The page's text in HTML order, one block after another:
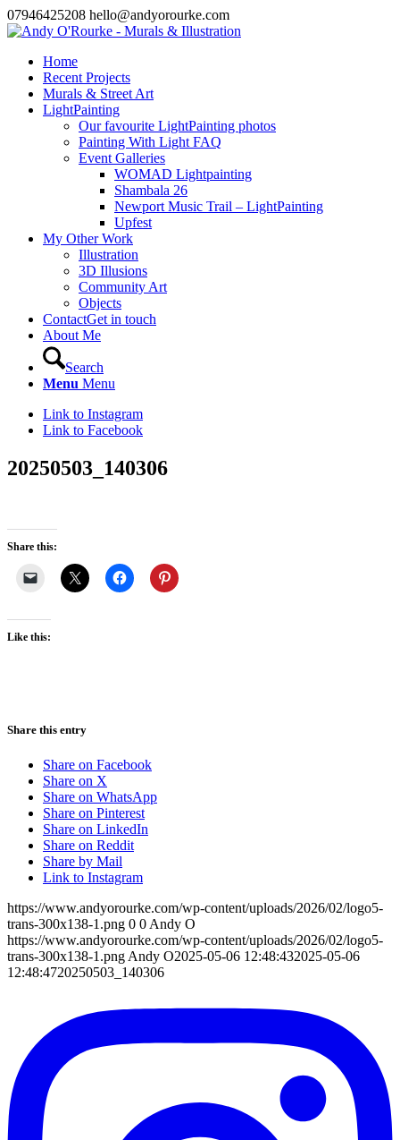
07946425208 hello@andyorourke.com
Home
Recent Projects
Murals & Street Art
LightPainting
Our favourite LightPainting photos
Painting With Light FAQ
Event Galleries
WOMAD Lightpainting
Shambala 26
Newport Music Trail – LightPainting
Upfest
My Other Work
Illustration
3D Illusions
Community Art
Objects
ContactGet in touch
About Me
Search
Menu Menu
Link to Instagram
Link to Facebook
20250503_140306
Share this:
Like this:
Share this entry
Share on Facebook
Share on X
Share on WhatsApp
Share on Pinterest
Share on LinkedIn
Share on Reddit
Share by Mail
Link to Instagram
https://www.andyorourke.com/wp-content/uploads/2026/02/logo5-
trans-300x138-1.png 0 0 Andy O
https://www.andyorourke.com/wp-content/uploads/2026/02/logo5-
trans-300x138-1.png Andy O2025-05-06 12:48:432025-05-06
12:48:4720250503_140306